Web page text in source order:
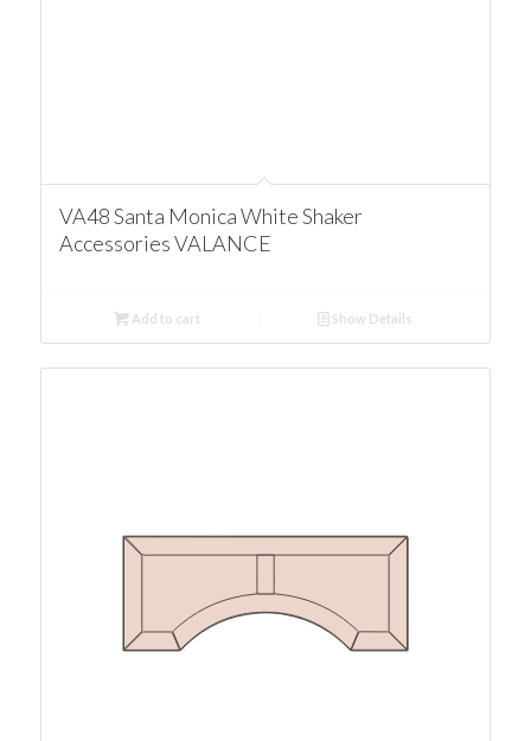
VA48 Santa Monica White Shaker
Accessories VALANCE
Add to cart Show Details